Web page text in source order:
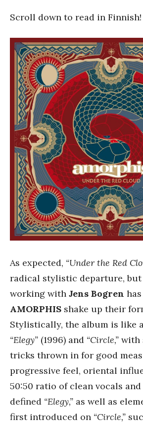
Scroll down to read in Finnish!
As expected, “Under the Red
radical stylistic departure, but
working with Jens Bogren
AMORPHIS shake up their
Stylistically, the album is like
“Elegy” (1996) and “Circle,” with
tricks thrown in for good
progressive feel, oriental
50:50 ratio of clean vocals
defined “Elegy,” as well as
first introduced on “Circle,”